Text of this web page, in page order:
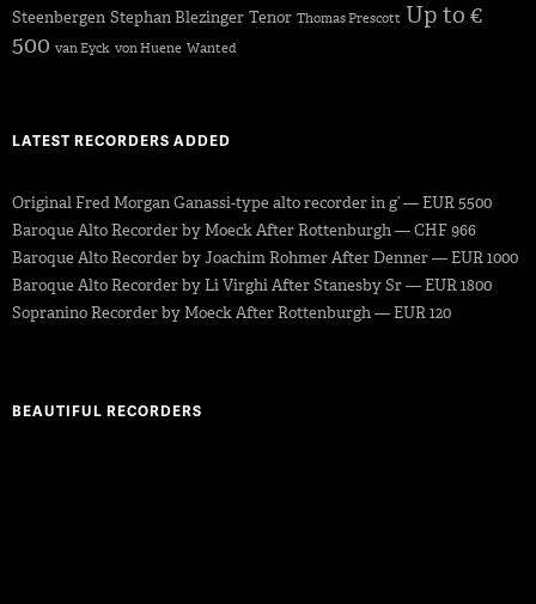
Steenbergen Stephan Blezinger Tenor Thomas Prescott Up to €
500 van Eyck von Huene Wanted
LATEST RECORDERS ADDED
Original Fred Morgan Ganassi-type alto recorder in g’ — EUR 5500
Baroque Alto Recorder by Moeck After Rottenburgh — CHF 966
Baroque Alto Recorder by Joachim Rohmer After Denner — EUR 1000
Baroque Alto Recorder by Li Virghi After Stanesby Sr — EUR 1800
Sopranino Recorder by Moeck After Rottenburgh — EUR 120
BEAUTIFUL RECORDERS